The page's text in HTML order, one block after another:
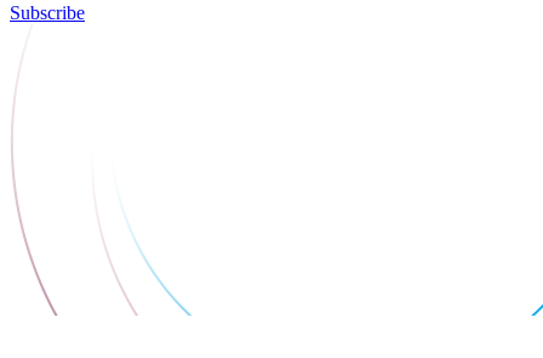
Subscribe